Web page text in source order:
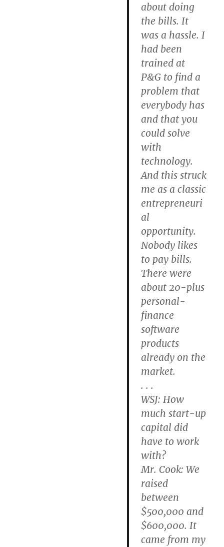
about doing
the bills. It
was a hassle. I
had been
trained at
P&G to find a
problem that
everybody has
and that you
could solve
with
technology.
And this struck
me as a classic
entrepreneuri
al
opportunity.
Nobody likes
to pay bills.
There were
about 20-plus
personal-
finance
software
products
already on the
market.
. . .
WSJ: How
much start-up
capital did
have to work
with?
Mr. Cook: We
raised
between
$500,000 and
$600,000. It
came from my